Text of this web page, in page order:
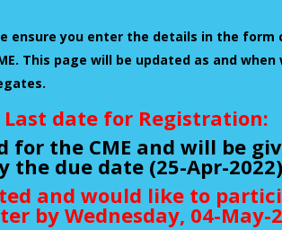
ensure you enter the details in the
This page will be updated as and
Last date for Registration:
for the CME and will be
the due date (25-Apr-
and would like to
by Wednesday, 04-May-